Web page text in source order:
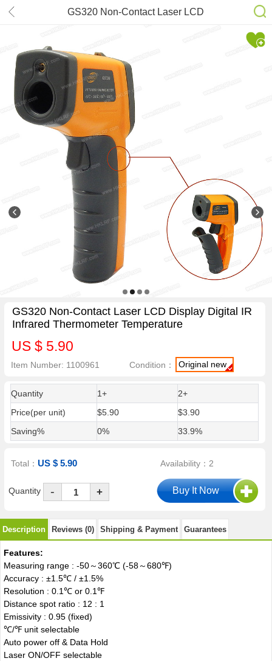
GS320 Non-Contact Laser LCD
Thermometer Temperature
GS320 Non-Contact Laser LCD Display Digital IR
Infrared Thermometer Temperature
US $ 5.90
Item Number: 1100961 Condition： Original new
Quantity 1+
2+
Price(per unit)
$5.90
$3.90
Saving%
0% 33.9%
Total：US $ 5.90 Availability：2
Quantity - +
Description Reviews (0) Shipping & Payment Guarantees
Features:
Measuring range : -50～360℃ (-58～680℉)
Accuracy : ±1.5℃ / ±1.5%
Resolution : 0.1℃ or 0.1℉
Distance spot ratio : 12 : 1
Emissivity : 0.95 (fixed)
℃/℉ unit selectable
Auto power off & Data Hold
Laser ON/OFF selectable